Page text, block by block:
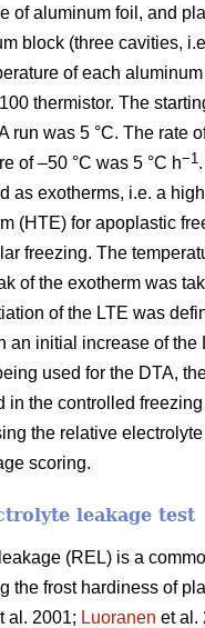
of aluminum foil, and
block (three cavities,
of each
thermistor. The
run was 5 °C. The rate
of –50 °C was 5 °C h−1
as exotherms, i.e. a high
(HTE) for apoplastic
freezing. The
of the exotherm was
of the LTE was
an initial increase of the
used for the DTA,
in the controlled freezing
the relative
scoring.
leakage test
(REL) is a
the frost hardiness of
al. 2001; Luoranen et al.